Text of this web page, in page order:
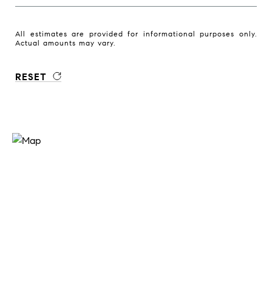
All estimates are provided for informational purposes only.
Actual amounts may vary.
RESET